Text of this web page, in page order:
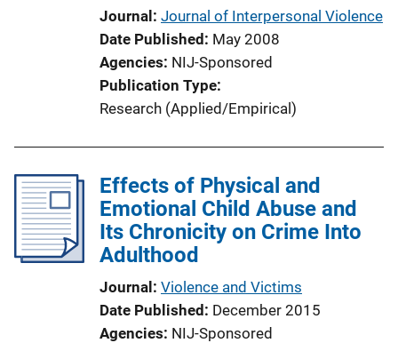
Journal Journal of Interpersonal Violence
Date Published May 2008
Agencies NIJ-Sponsored
Publication Type
Research (Applied/Empirical)
Effects of Physical and
Emotional Child Abuse and
Its Chronicity on Crime Into
Adulthood
Journal Violence and Victims
Date Published December 2015
Agencies NIJ-Sponsored